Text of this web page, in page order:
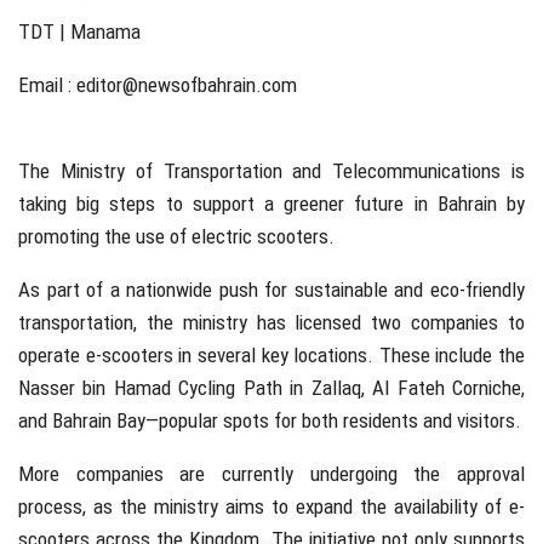
TDT | Manama
Email : editor@newsofbahrain.com
The Ministry of Transportation and Telecommunications is
taking big steps to support a greener future in Bahrain by
promoting the use of electric scooters.
As part of a nationwide push for sustainable and eco-friendly
transportation, the ministry has licensed two companies to
operate e-scooters in several key locations. These include the
Nasser bin Hamad Cycling Path in Zallaq, Al Fateh Corniche,
and Bahrain Bay—popular spots for both residents and visitors.
More companies are currently undergoing the approval
process, as the ministry aims to expand the availability of e-